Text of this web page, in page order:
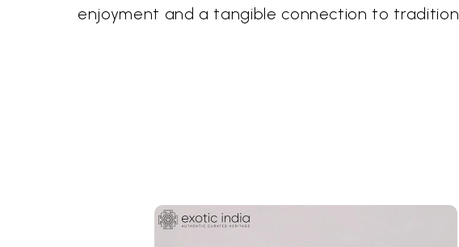
enjoyment and a tangible connection to tradition.